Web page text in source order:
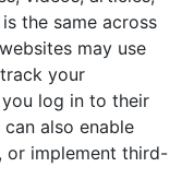
the same across
may use
your
log in to their
also enable
or implement third-